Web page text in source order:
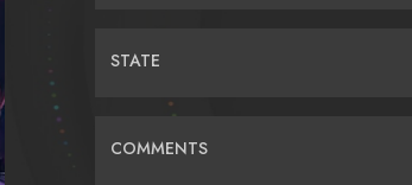
STATE
COMMENTS